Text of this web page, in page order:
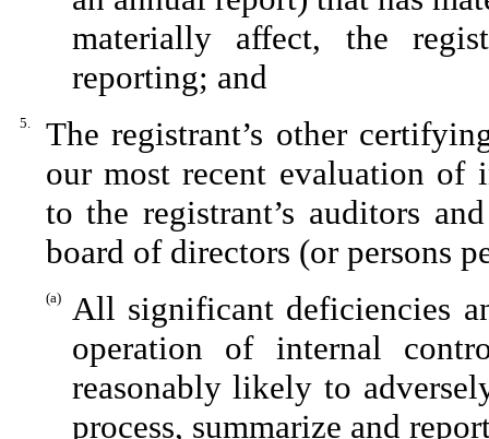
materially affect, the
reporting; and
5.
The registrant’s other
our most recent evaluation
to the registrant’s auditors
board of directors (or persons
(a)
All significant deficiencies
operation of internal
reasonably likely to
process, summarize and